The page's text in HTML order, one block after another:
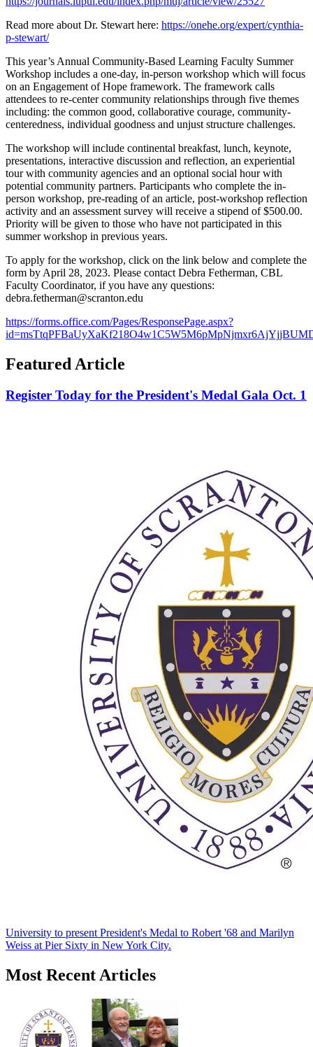
Read more about Dr. Stewart here: https://onehe.org/expert/cynthia-
p-stewart/
This year’s Annual Community-Based Learning Faculty Summer
Workshop includes a one-day, in-person workshop which will focus
on an Engagement of Hope framework. The framework calls
attendees to re-center community relationships through five themes
including: the common good, collaborative courage, community-
centeredness, individual goodness and unjust structure challenges.
The workshop will include continental breakfast, lunch, keynote,
presentations, interactive discussion and reflection, an experiential
tour with community agencies and an optional social hour with
potential community partners. Participants who complete the in-
person workshop, pre-reading of an article, post-workshop reflection
activity and an assessment survey will receive a stipend of $500.00.
Priority will be given to those who have not participated in this
summer workshop in previous years.
To apply for the workshop, click on the link below and complete the
form by April 28, 2023. Please contact Debra Fetherman, CBL
Faculty Coordinator, if you have any questions:
debra.fetherman@scranton.edu
https://forms.office.com/Pages/ResponsePage.aspx?
Featured Article
Register Today for the President's Medal Gala Oct. 1
University to present President's Medal to Robert '68 and Marilyn
Weiss at Pier Sixty in New York City.
Most Recent Articles